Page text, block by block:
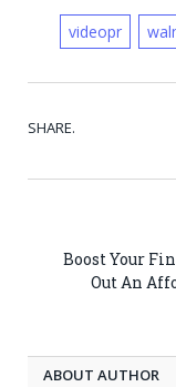
videopr
SHARE.
Boost Your
Out An
ABOUT AUTHOR